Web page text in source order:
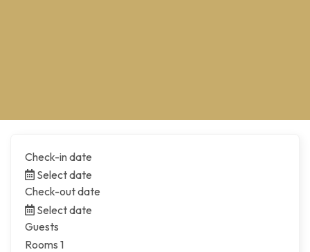
Check-in date
Select date
Check-out date
Select date
Guests
Rooms 1